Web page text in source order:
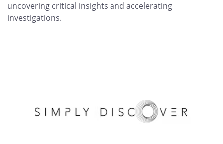
uncovering critical insights and accelerating
investigations.